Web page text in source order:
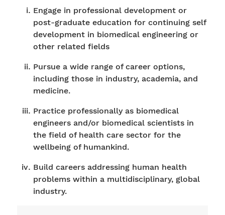
Engage in professional development or
post-graduate education for continuing self
development in biomedical engineering or
other related fields
Pursue a wide range of career options,
including those in industry, academia, and
medicine.
Practice professionally as biomedical
engineers and/or biomedical scientists in
the field of health care sector for the
wellbeing of humankind.
Build careers addressing human health
problems within a multidisciplinary, global
industry.